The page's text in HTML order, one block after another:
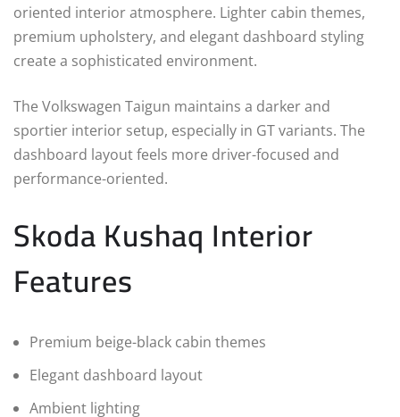
oriented interior atmosphere. Lighter cabin themes,
premium upholstery, and elegant dashboard styling
create a sophisticated environment.
The Volkswagen Taigun maintains a darker and
sportier interior setup, especially in GT variants. The
dashboard layout feels more driver-focused and
performance-oriented.
Skoda Kushaq Interior
Features
Premium beige-black cabin themes
Elegant dashboard layout
Ambient lighting